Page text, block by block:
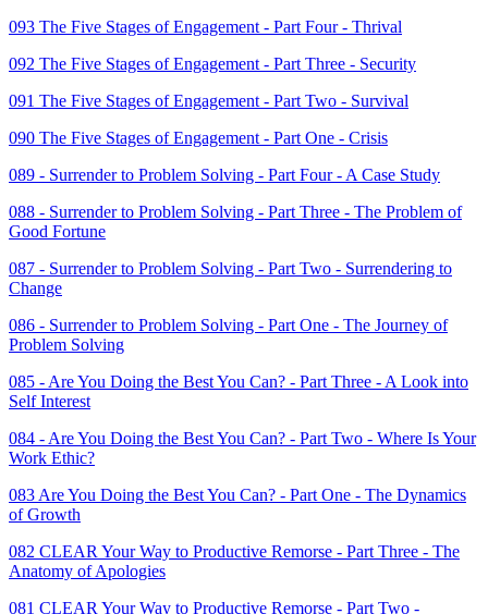
093 The Five Stages of Engagement - Part Four - Thrival
092 The Five Stages of Engagement - Part Three - Security
091 The Five Stages of Engagement - Part Two - Survival
090 The Five Stages of Engagement - Part One - Crisis
089 - Surrender to Problem Solving - Part Four - A Case Study
088 - Surrender to Problem Solving - Part Three - The Problem of
Good Fortune
087 - Surrender to Problem Solving - Part Two - Surrendering to
Change
086 - Surrender to Problem Solving - Part One - The Journey of
Problem Solving
085 - Are You Doing the Best You Can? - Part Three - A Look into
Self Interest
084 - Are You Doing the Best You Can? - Part Two - Where Is Your
Work Ethic?
083 Are You Doing the Best You Can? - Part One - The Dynamics
of Growth
082 CLEAR Your Way to Productive Remorse - Part Three - The
Anatomy of Apologies
081 CLEAR Your Way to Productive Remorse - Part Two -